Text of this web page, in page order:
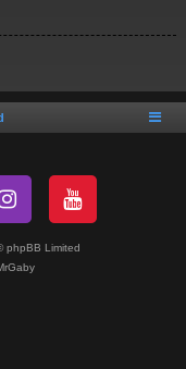
phpBB Limited